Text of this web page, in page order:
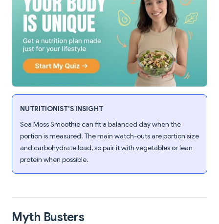
NUTRITIONIST'S INSIGHT
Sea Moss Smoothie can fit a balanced day when the
portion is measured. The main watch-outs are portion size
and carbohydrate load, so pair it with vegetables or lean
protein when possible.
Myth Busters